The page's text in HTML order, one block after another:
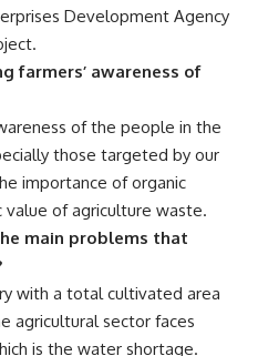
Development Agency
farmers’ awareness of
of the people in the
those targeted by our
importance of organic
of agriculture waste.
main problems that
with a total cultivated area
agricultural sector faces
is the water shortage.